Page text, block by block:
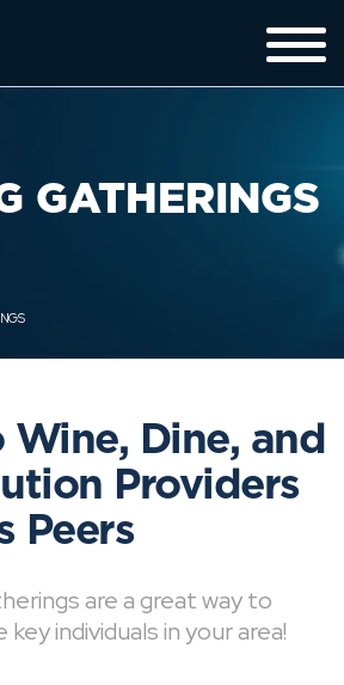
GATHERINGS
Wine, Dine, and
Providers
Peers
are a great way to
individuals in your area!